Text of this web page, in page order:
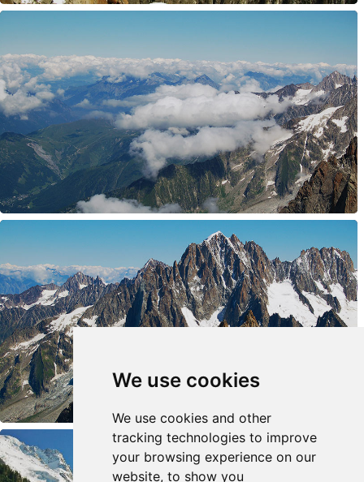
We use cookies
We use cookies and other
tracking technologies to improve
your browsing experience on our
website, to show you